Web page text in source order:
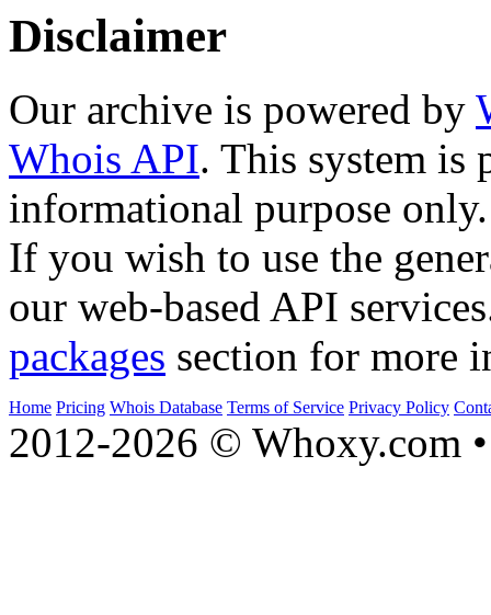
Disclaimer
Our archive is powered by
Whois API. This system is
informational purpose only.
If you wish to use the
our web-based API
packages section for more
Home Pricing Whois Database Terms of Service Privacy Policy
2012-2026 © Whoxy.com